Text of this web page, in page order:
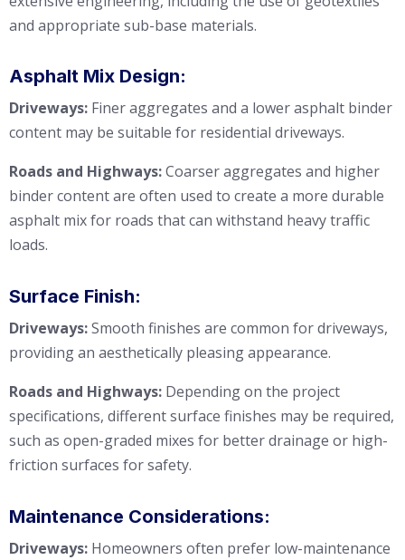
and appropriate sub-base materials.
Asphalt Mix Design:
Driveways: Finer aggregates and a lower asphalt binder
content may be suitable for residential driveways.
Roads and Highways:Coarser aggregates and higher
binder content are often used to create a more durable
asphalt mix for roads that can withstand heavy traffic
loads.
Surface Finish:
Driveways:Smooth finishes are common for driveways,
providing an aesthetically pleasing appearance.
Roads and Highways: Depending on the project
specifications, different surface finishes may be required,
such as open-graded mixes for better drainage or high-
friction surfaces for safety.
Maintenance Considerations:
Driveways: Homeowners often prefer low-maintenance